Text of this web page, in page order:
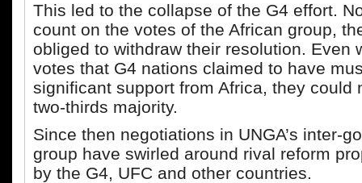
This led to the collapse of the G4 effort.
count on the votes of the African group,
obliged to withdraw their resolution. Even
votes that G4 nations claimed to have
significant support from Africa, they could
two-thirds majority.
Since then negotiations in UNGA’s inter-
group have swirled around rival reform
by the G4, UFC and other countries.